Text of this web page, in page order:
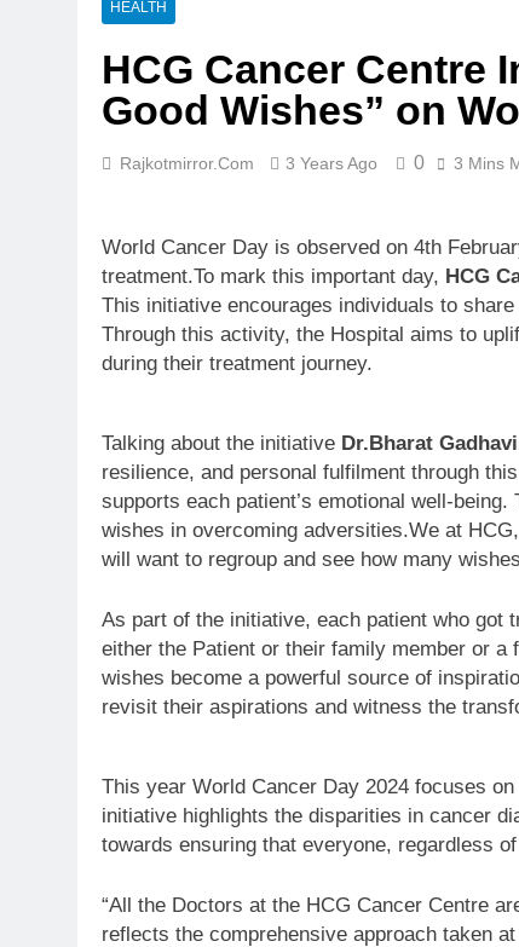
HEALTH
HCG Cancer Centre
Good Wishes” on
Rajkotmirror.com 3 Years Ago 0 3 Mins
World Cancer Day is observed on 4th
treatment.To mark this important day, HCG
This initiative encourages individuals to
Through this activity, the Hospital aims to
during their treatment journey.
Talking about the initiative Dr.Bharat
resilience, and personal fulfilment through
supports each patient’s emotional well-
wishes in overcoming adversities.We at
will want to regroup and see how many
As part of the initiative, each patient who got
either the Patient or their family member or
wishes become a powerful source of
revisit their aspirations and witness the
This year World Cancer Day 2024 focuses
initiative highlights the disparities in cancer
towards ensuring that everyone, regardless
“All the Doctors at the HCG Cancer Centre
reflects the comprehensive approach taken